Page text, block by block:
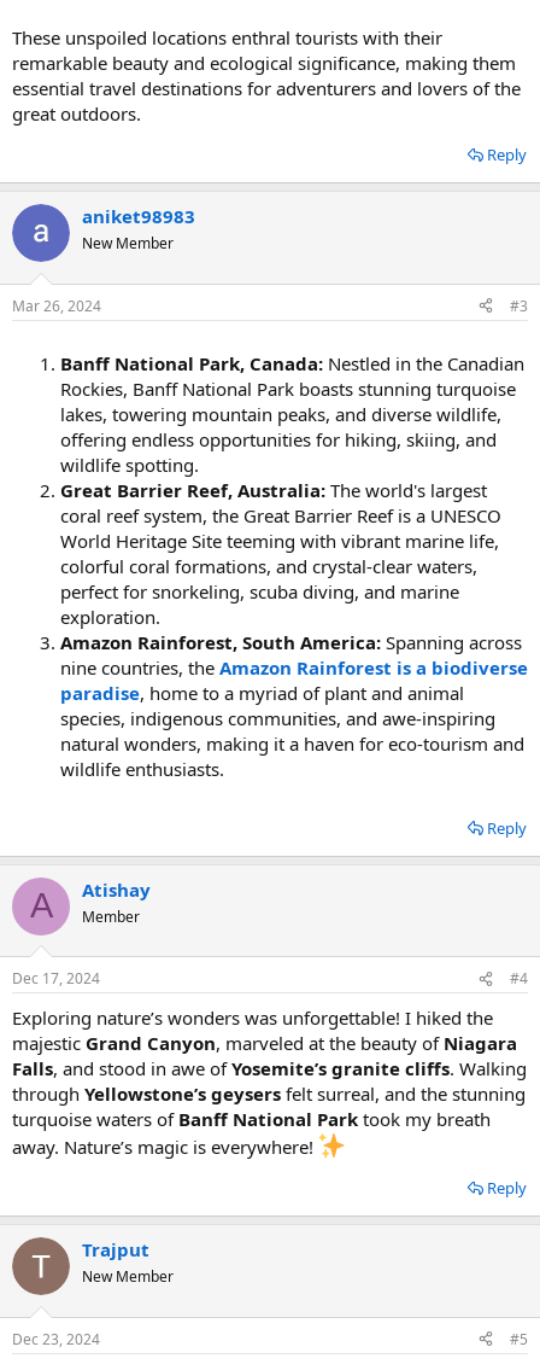
These unspoiled locations enthral tourists with their
remarkable beauty and ecological significance, making them
essential travel destinations for adventurers and lovers of the
great outdoors.
Reply
aniket98983
New Member
Mar 26, 2024 #3
Banff National Park, Canada: Nestled in the Canadian
Rockies, Banff National Park boasts stunning turquoise
lakes, towering mountain peaks, and diverse wildlife,
offering endless opportunities for hiking, skiing, and
wildlife spotting.
Great Barrier Reef, Australia: The world's largest
coral reef system, the Great Barrier Reef is a UNESCO
World Heritage Site teeming with vibrant marine life,
colorful coral formations, and crystal-clear waters,
perfect for snorkeling, scuba diving, and marine
exploration.
Amazon Rainforest, South America: Spanning across
nine countries, the Amazon Rainforest is a biodiverse
paradise, home to a myriad of plant and animal
species, indigenous communities, and awe-inspiring
natural wonders, making it a haven for eco-tourism and
wildlife enthusiasts.
Reply
A Atishay
Member
Dec 17, 2024 #4
Exploring nature’s wonders was unforgettable! I hiked the
majestic Grand Canyon, marveled at the beauty of Niagara
Falls, and stood in awe ofYosemite’s granite cliffs. Walking
through Yellowstone’s geysers felt surreal, and the stunning
turquoise waters of Banff National Park took my breath
away. Nature’s magic is everywhere!
Reply
Trajput
New Member
Dec 23, 2024 #5